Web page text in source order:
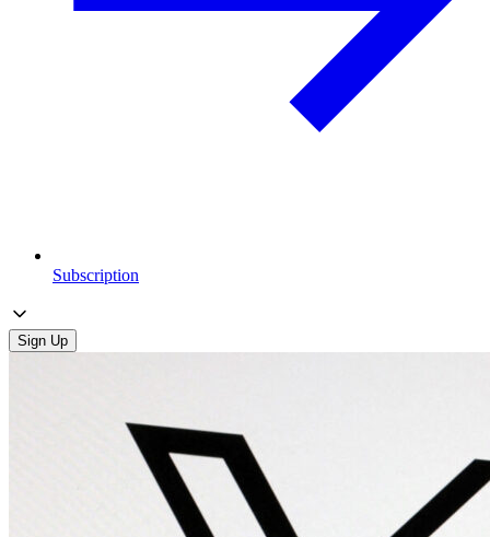
Subscription
Sign Up